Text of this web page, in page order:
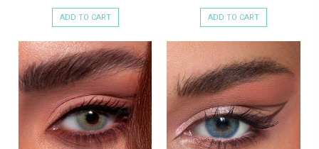
ADD TO CART ADD TO CART